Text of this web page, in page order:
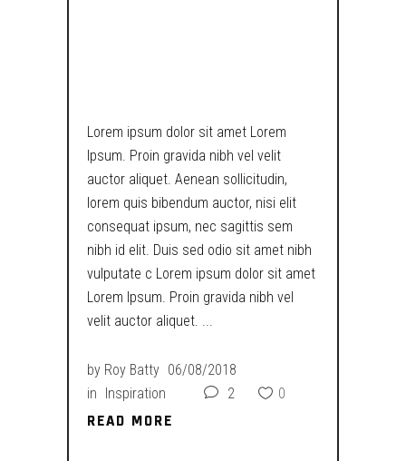
Lorem ipsum dolor sit amet Lorem
Ipsum. Proin gravida nibh vel velit
auctor aliquet. Aenean sollicitudin,
lorem quis bibendum auctor, nisi elit
consequat ipsum, nec sagittis sem
nibh id elit. Duis sed odio sit amet nibh
vulputate c Lorem ipsum dolor sit amet
Lorem Ipsum. Proin gravida nibh vel
velit auctor aliquet.
by Roy Batty 06/08/2018
in Inspiration 2 0
READ MORE
READ MORE